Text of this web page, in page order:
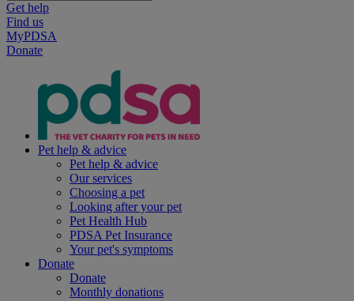
Get help
Find us
MyPDSA
Donate
Pet help & advice
Pet help & advice
Our services
Choosing a pet
Looking after your pet
Pet Health Hub
PDSA Pet Insurance
Your pet's symptoms
Donate
Donate
Monthly donations